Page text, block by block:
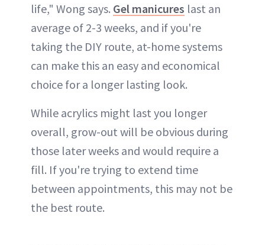
life," Wong says. Gel manicures last an
average of 2-3 weeks, and if you're
taking the DIY route, at-home systems
can make this an easy and economical
choice for a longer lasting look.
While acrylics might last you longer
overall, grow-out will be obvious during
those later weeks and would require a
fill. If you're trying to extend time
between appointments, this may not be
the best route.